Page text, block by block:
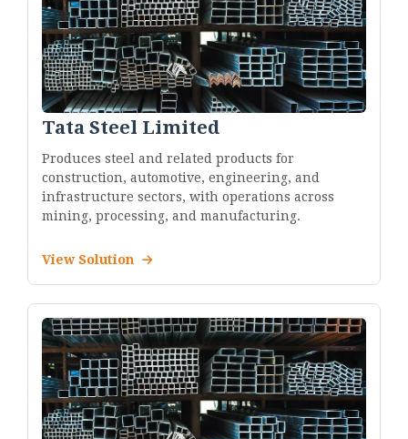
Tata Steel Limited
Produces steel and related products for
construction, automotive, engineering, and
infrastructure sectors, with operations across
mining, processing, and manufacturing.
View Solution